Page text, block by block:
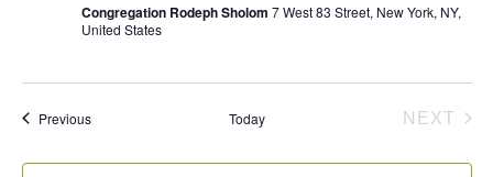
Congregation Rodeph Sholom 7 West 83 Street, New York, NY,
United States
PreviousEvents Today
NEXT